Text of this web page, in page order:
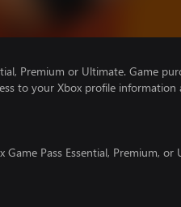
Premium or Ultimate. Game
to your Xbox profile information
Pass Essential, Premium,